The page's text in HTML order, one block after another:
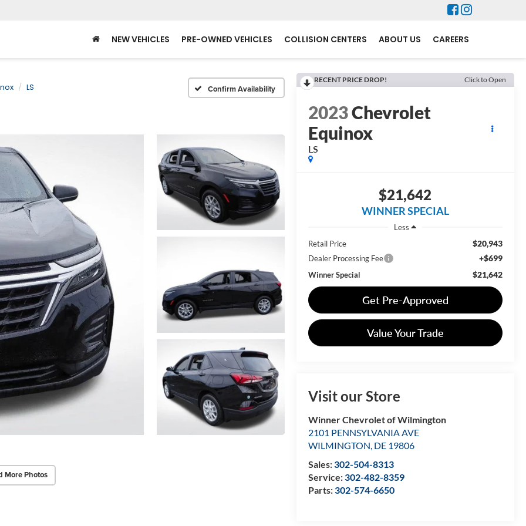
NEW VEHICLES PRE-OWNED VEHICLES COLLISION CENTERS ABOUT US CAREERS
LS Confirm Availability
More Photos
RECENT PRICE DROP! Click to Open
2023Chevrolet
Equinox
LS
$21,642
WINNER SPECIAL
Less
Retail Price
$20,943
Dealer Processing Fee +$699
Winner Special $21,642
Get Pre-Approved
Value Your Trade
Visit our Store
Winner Chevrolet of Wilmington
2101 PENNSYLVANIA AVE
WILMINGTON, DE 19806
Sales:302-504-8313
Service:302-482-8359
Parts:302-574-6650